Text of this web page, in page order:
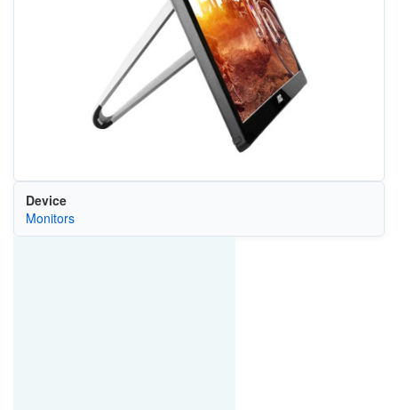
Device
Monitors